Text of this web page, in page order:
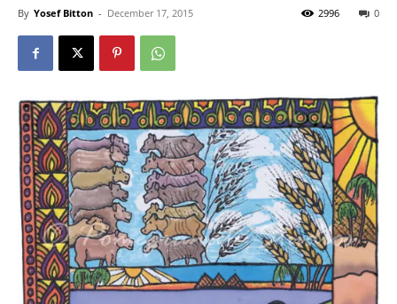
By Yosef Bitton - December 17, 2015 0
2996